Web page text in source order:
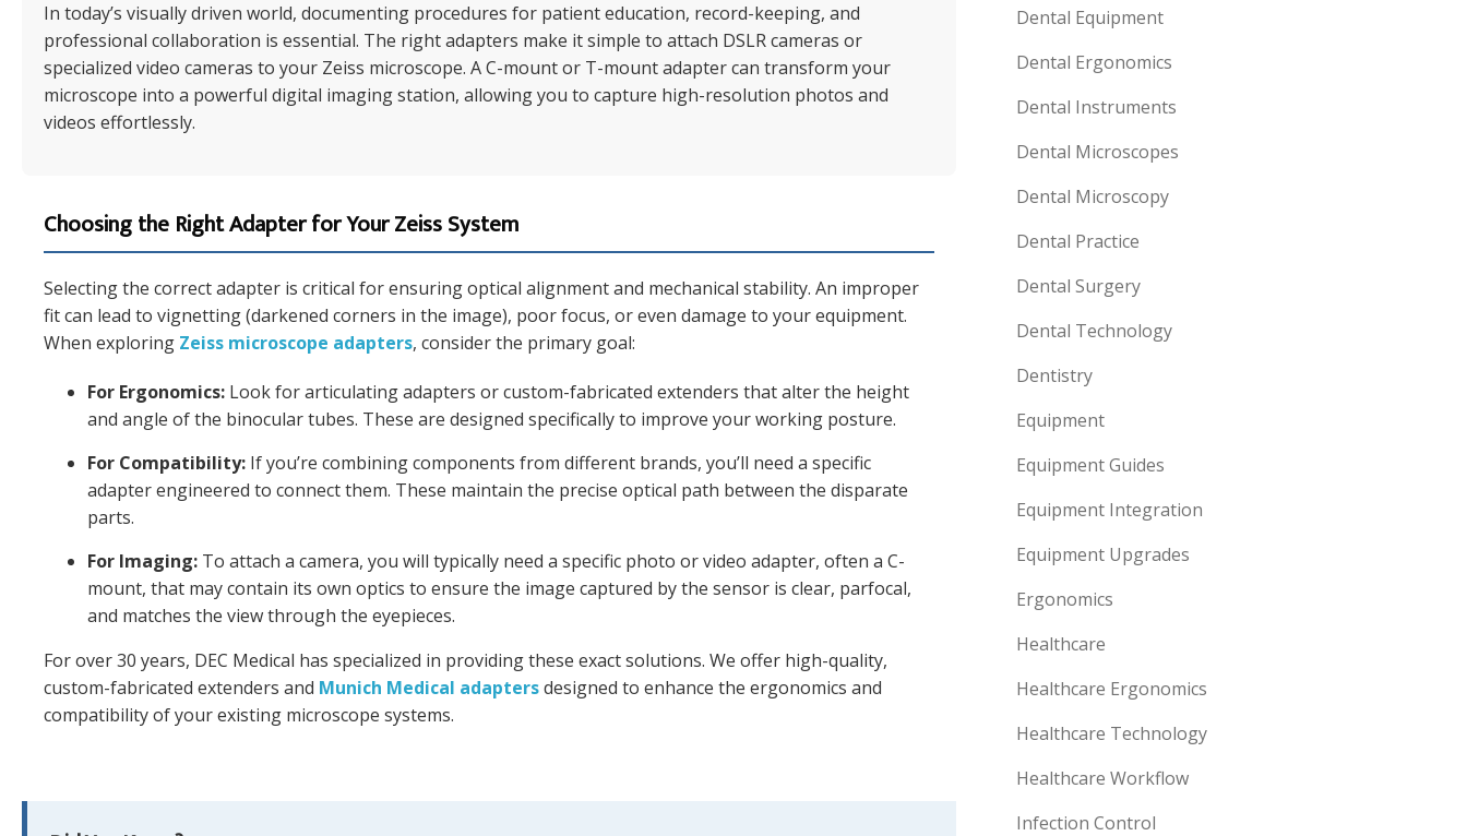
In today’s visually driven world, documenting procedures for patient education, record-keeping, and
professional collaboration is essential. The right adapters make it simple to attach DSLR cameras or
specialized video cameras to your Zeiss microscope. A C-mount or T-mount adapter can transform your
microscope into a powerful digital imaging station, allowing you to capture high-resolution photos and
videos effortlessly.
Choosing the Right Adapter for Your Zeiss System
Selecting the correct adapter is critical for ensuring optical alignment and mechanical stability. An improper
fit can lead to vignetting (darkened corners in the image), poor focus, or even damage to your equipment.
When exploring Zeiss microscope adapters, consider the primary goal:
For Ergonomics: Look for articulating adapters or custom-fabricated extenders that alter the height
and angle of the binocular tubes. These are designed specifically to improve your working posture.
For Compatibility: If you’re combining components from different brands, you’ll need a specific
adapter engineered to connect them. These maintain the precise optical path between the disparate
parts.
For Imaging: To attach a camera, you will typically need a specific photo or video adapter, often a C-
mount, that may contain its own optics to ensure the image captured by the sensor is clear, parfocal,
and matches the view through the eyepieces.
For over 30 years, DEC Medical has specialized in providing these exact solutions. We offer high-quality,
custom-fabricated extenders and Munich Medical adaptersdesigned to enhance the ergonomics and
compatibility of your existing microscope systems.
Dental Equipment
Dental Ergonomics
Dental Instruments
Dental Microscopes
Dental Microscopy
Dental Practice
Dental Surgery
Dental Technology
Dentistry
Equipment
Equipment Guides
Equipment Integration
Equipment Upgrades
Ergonomics
Healthcare
Healthcare Ergonomics
Healthcare Technology
Healthcare Workflow
Infection Control